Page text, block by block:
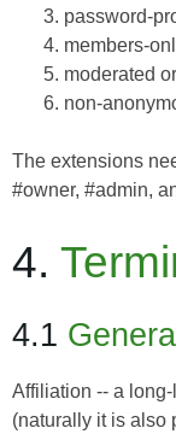
password-
members-
moderated
non-
The extensions
#owner, #admin,
4.
4.1
Affiliation -- a
(naturally it is also